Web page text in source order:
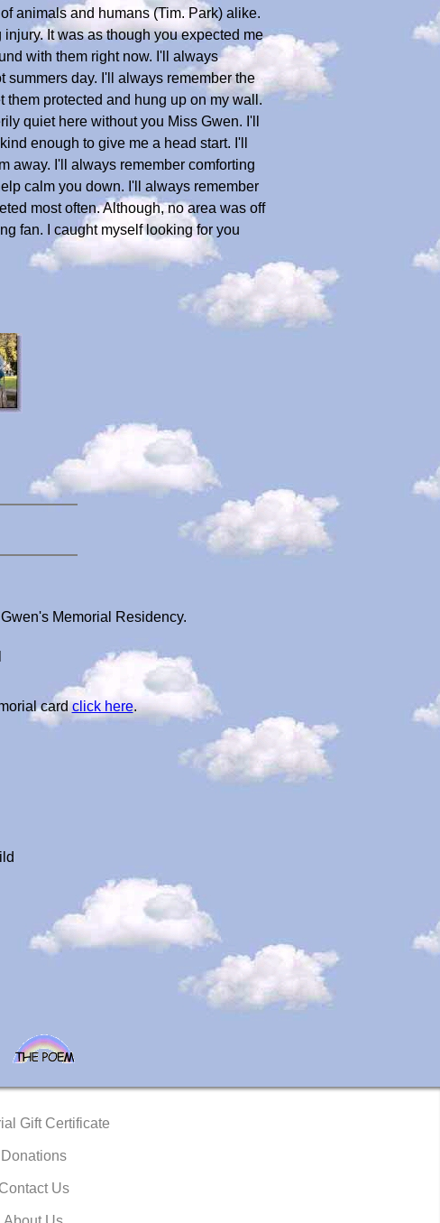
animals and humans (Tim. Park) alike.
It was as though you expected me
with them right now. I'll always
summers day. I'll always remember the
them protected and hung up on my wall.
quiet here without you Miss Gwen. I'll
enough to give me a head start. I'll
away. I'll always remember comforting
calm you down. I'll always remember
most often. Although, no area was off
fan. I caught myself looking for you
Memorial Residency.
card click here.
Gift Certificate
Donations
Contact Us